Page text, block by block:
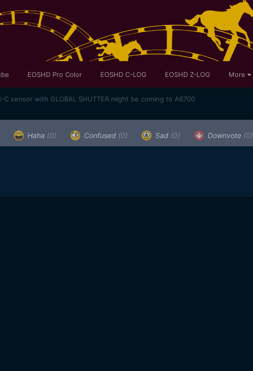
EOSHD Pro Color EOSHD C-LOG EOSHD Z-LOG More
C sensor with GLOBAL SHUTTER might be coming to A6700
Haha (0) Confused (0) Sad (0) Downvote (0)